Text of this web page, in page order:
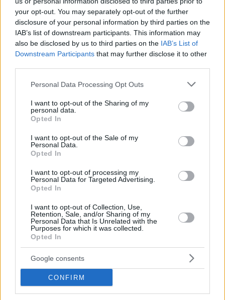
your opt-out. You may separately opt-out of the further
disclosure of your personal information by third parties on the
IAB’s list of downstream participants. This information may
also be disclosed by us to third parties on the IAB’s List of
Downstream Participants that may further disclose it to other
Please note that this website/app uses one or more Google
not limited to your visit or usage behaviour. You may click to
grant or deny consent to Google and its third-party tags to
use your data for below specified purposes in below Google
consent section.
Personal Data Processing Opt Outs
I want to opt-out of the Sharing of my
personal data.
Opted In
I want to opt-out of the Sale of my
Personal Data.
Opted In
I want to opt-out of processing my
Personal Data for Targeted Advertising.
Opted In
I want to opt-out of Collection, Use,
Retention, Sale, and/or Sharing of my
Personal Data that Is Unrelated with the
Purposes for which it was collected.
Opted In
Google consents
CONFIRM
By Eurohoops team/info@eurohoops.net
Zoran Dragic made his first comments asan Anadolu Efes
player, right before his first training session with the Turkish
“I am very excited for my new experience in Turkey and
Anadolu Efes . I am very happy to be part of
Our newcomer
pic.twitter.com/ERxpHRTBG1
November 21, 2017